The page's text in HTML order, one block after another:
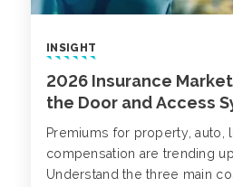
INSIGHT
2026 Insurance
the Door and Access
Premiums for property, auto,
compensation are trending
Understand the three main